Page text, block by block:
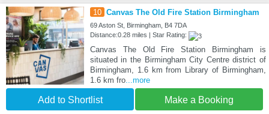
10 Canvas The Old Fire Station Birmingham
69 Aston St, Birmingham, B4 7DA
Distance:0.28 miles | Star Rating:
Canvas The Old Fire Station Birmingham is
situated in the Birmingham City Centre district of
Birmingham, 1.6 km from Library of Birmingham,
1.6 km fro...more
Add to Shortlist Make a Booking